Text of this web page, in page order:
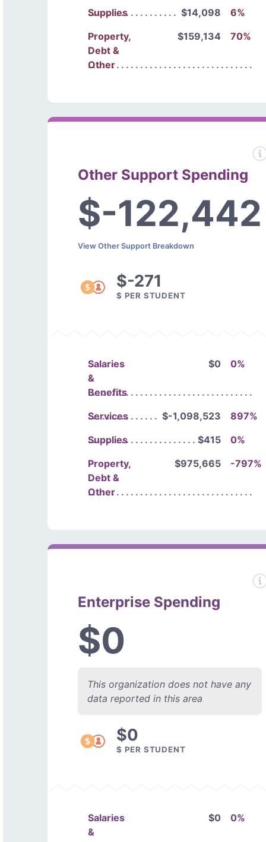
Supplies
$14,098
6%
Property,
Debt &
Other
$159,134 70%
Other Support Spending
$-122,442
View Other Support Breakdown
$-271
$ PER STUDENT
Salaries
&
Benefits
$0 0%
Services $-1,098,523
897%
Supplies
$415
0%
Property,
Debt &
Other
$975,665 -797%
Enterprise Spending
$0
This organization does not have any
data reported in this area
$0
$ PER STUDENT
Salaries
&
$0 0%